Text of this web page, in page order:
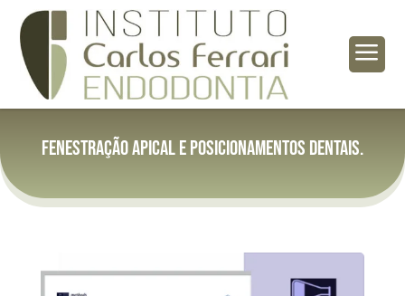
a
Fenestração apical e posicionamentos dentais.